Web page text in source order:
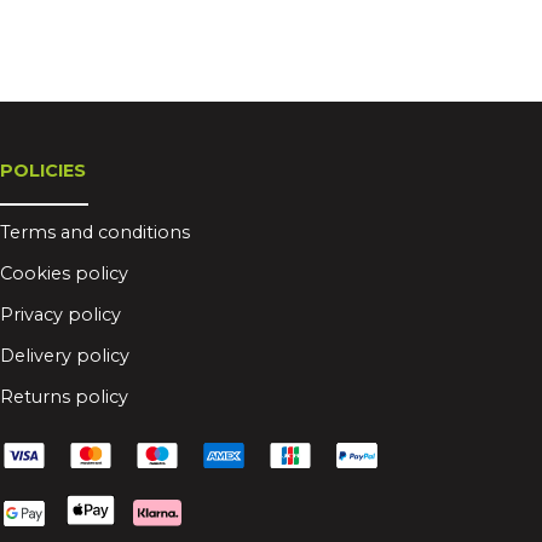
POLICIES
Terms and conditions
Cookies policy
Privacy policy
Delivery policy
Returns policy